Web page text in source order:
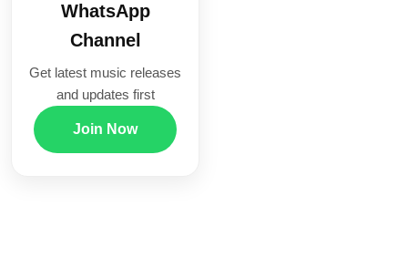
WhatsApp
Channel
Get latest music releases
and updates first
Join Now